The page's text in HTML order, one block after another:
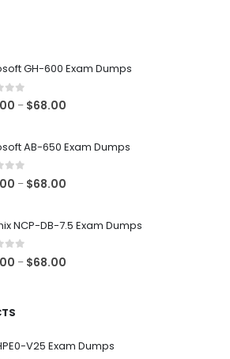
GH-600 Exam Dumps
5 – $68.00
AB-650 Exam Dumps
5 – $68.00
NCP-DB-7.5 Exam Dumps
5 – $68.00
V25 Exam Dumps